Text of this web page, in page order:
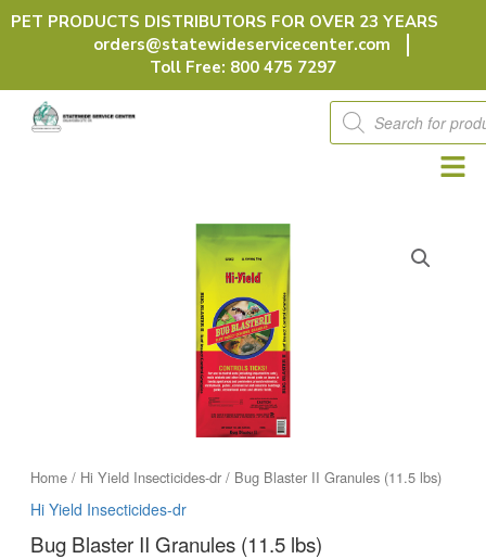
Skip
PET PRODUCTS DISTRIBUTORS FOR OVER 23 YEARS
orders@statewideservicecenter.com
Toll Free: 800 475 7297
Products
search
Home/ Hi Yield Insecticides-dr/ Bug Blaster II Granules (11.5 lbs)
Hi Yield Insecticides-dr
Bug Blaster II Granules (11.5 lbs)